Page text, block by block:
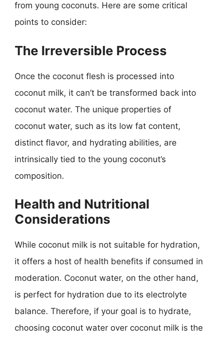
from young coconuts. Here are some critical
points to consider:
The Irreversible Process
Once the coconut flesh is processed into
coconut milk, it can’t be transformed back into
coconut water. The unique properties of
coconut water, such as its low fat content,
distinct flavor, and hydrating abilities, are
intrinsically tied to the young coconut’s
composition.
Health and Nutritional
Considerations
While coconut milk is not suitable for hydration,
it offers a host of health benefits if consumed in
moderation. Coconut water, on the other hand,
is perfect for hydration due to its electrolyte
balance. Therefore, if your goal is to hydrate,
choosing coconut water over coconut milk is the